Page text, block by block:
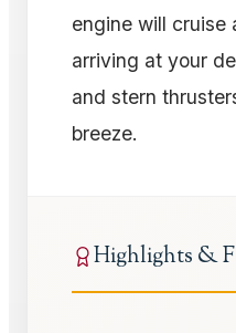
engine will cruise
arriving at your
and stern
breeze.
Highlights &